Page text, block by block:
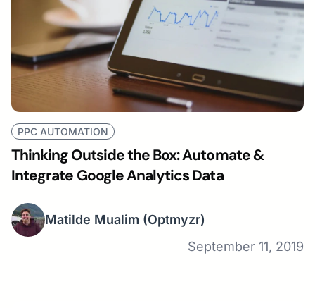
PPC AUTOMATION
Thinking Outside the Box: Automate &
Integrate Google Analytics Data
Matilde Mualim (Optmyzr)
September 11, 2019